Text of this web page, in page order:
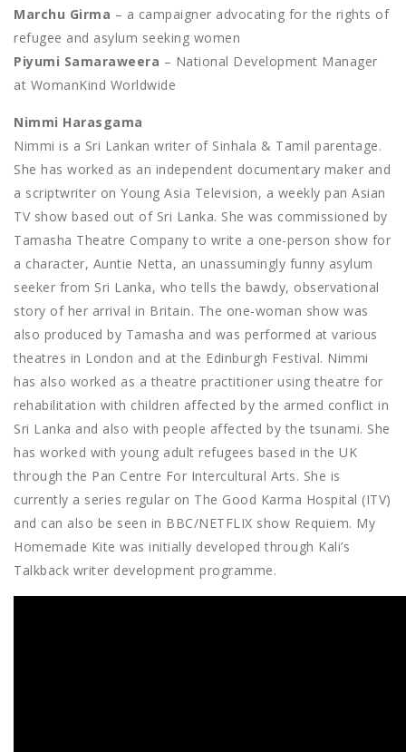
Marchu Girma – a campaigner advocating for the rights of
refugee and asylum seeking women
Piyumi Samaraweera – National Development Manager
at WomanKind Worldwide
Nimmi Harasgama
Nimmi is a Sri Lankan writer of Sinhala & Tamil parentage.
She has worked as an independent documentary maker and
a scriptwriter on Young Asia Television, a weekly pan Asian
TV show based out of Sri Lanka. She was commissioned by
Tamasha Theatre Company to write a one-person show for
a character, Auntie Netta, an unassumingly funny asylum
seeker from Sri Lanka, who tells the bawdy, observational
story of her arrival in Britain. The one-woman show was
also produced by Tamasha and was performed at various
theatres in London and at the Edinburgh Festival. Nimmi
has also worked as a theatre practitioner using theatre for
rehabilitation with children affected by the armed conflict in
Sri Lanka and also with people affected by the tsunami. She
has worked with young adult refugees based in the UK
through the Pan Centre For Intercultural Arts. She is
currently a series regular on The Good Karma Hospital (ITV)
and can also be seen in BBC/NETFLIX show Requiem. My
Homemade Kite was initially developed through Kali’s
Talkback writer development programme.